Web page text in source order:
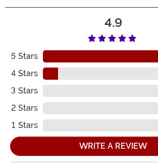
4.9
5 Stars
4 Stars
3 Stars
2 Stars
1 Stars
WRITE A REVIEW